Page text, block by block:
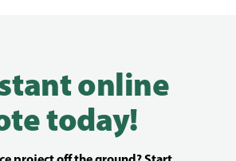
online
today!